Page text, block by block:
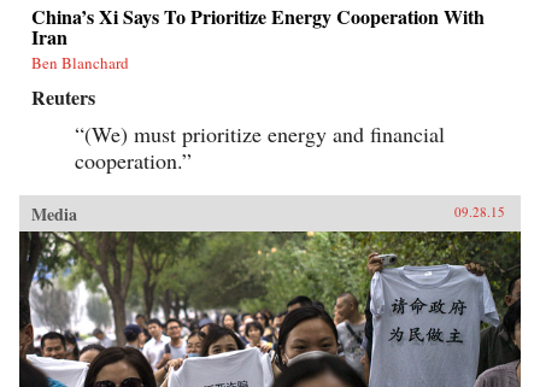
China’s Xi Says To Prioritize Energy Cooperation With
Iran
Ben Blanchard
Reuters
“(We) must prioritize energy and financial
cooperation.”
Media 09.28.15